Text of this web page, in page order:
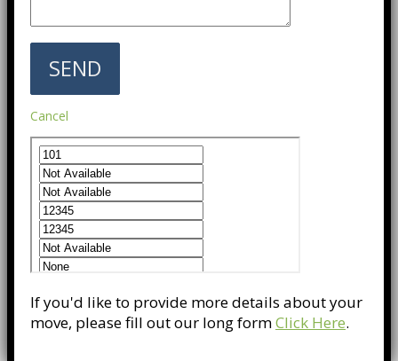
Cancel
If you'd like to provide more details about your
move, please fill out our long formClick Here.